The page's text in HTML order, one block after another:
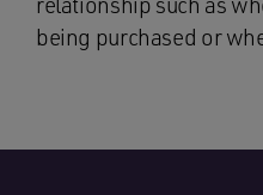
being purchased or